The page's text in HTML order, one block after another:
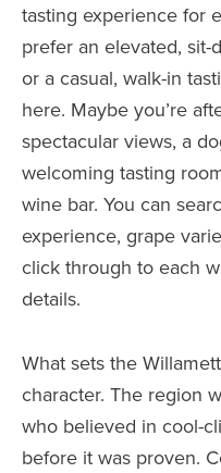
tasting experience for
prefer an elevated,
or a casual, walk-in
here. Maybe you’re
spectacular views, a
welcoming tasting
wine bar. You can
experience, grape
click through to each
details.
What sets the
character. The region
who believed in cool-
before it was proven.